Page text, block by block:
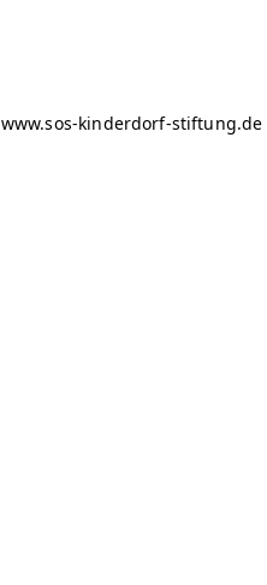
www.sos-kinderdorf-stiftung.de